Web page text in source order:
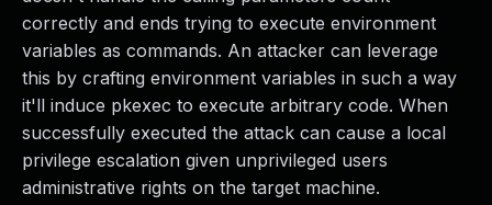
correctly and ends trying to execute environment
variables as commands. An attacker can leverage
this by crafting environment variables in such a way
it'll induce pkexec to execute arbitrary code. When
successfully executed the attack can cause a local
privilege escalation given unprivileged users
administrative rights on the target machine.